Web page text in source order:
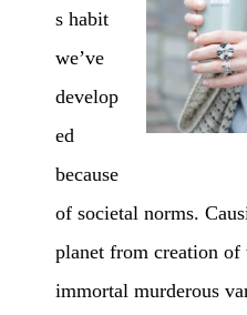
s habit
we’ve
develop
ed
because
of societal norms.
planet from creation of
immortal murderous